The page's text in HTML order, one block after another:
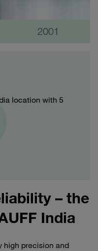
2001
location with 5
– the
India
high precision and